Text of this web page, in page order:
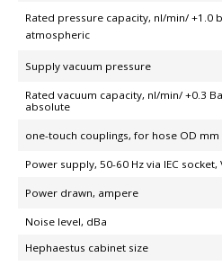
Rated pressure capacity, nl/min/ +1.0
atmospheric
Supply vacuum pressure
Rated vacuum capacity, nl/min/ +0.3
absolute
one-touch couplings, for hose OD mm
Power supply, 50-60 Hz via IEC socket,
Power drawn, ampere
Noise level, dBa
Hephaestus cabinet size